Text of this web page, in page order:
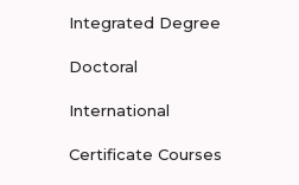
Integrated Degree
Doctoral
International
Certificate Courses